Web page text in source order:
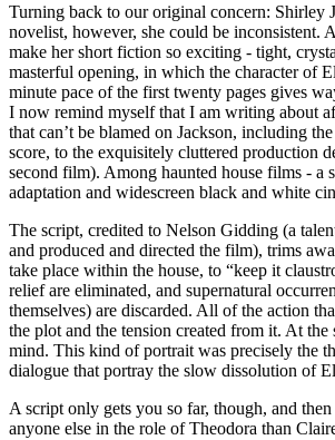
Turning back to our original concern: Shirley
novelist, however, she could be inconsistent.
make her short fiction so exciting - tight,
masterful opening, in which the character of
minute pace of the first twenty pages gives
I now remind myself that I am writing about
that can’t be blamed on Jackson, including
score, to the exquisitely cluttered production
second film). Among haunted house films - a
adaptation and widescreen black and white
The script, credited to Nelson Gidding (a
and produced and directed the film), trims
take place within the house, to “keep it
relief are eliminated, and supernatural
themselves) are discarded. All of the action
the plot and the tension created from it. At
mind. This kind of portrait was precisely the
dialogue that portray the slow dissolution of
A script only gets you so far, though, and
anyone else in the role of Theodora than